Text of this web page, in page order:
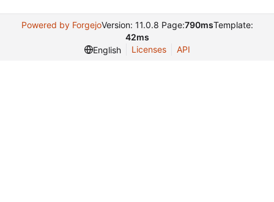
Powered by ForgejoVersion: 11.0.8 Page:790msTemplate:
42ms
English
Licenses API